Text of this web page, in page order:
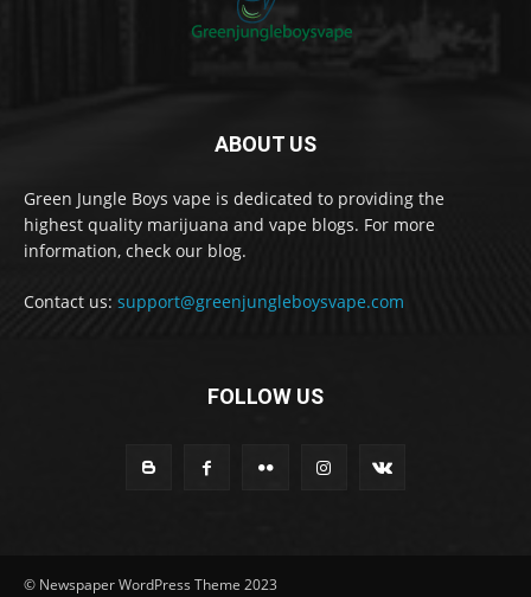
ABOUT US
Green Jungle Boys vape is dedicated to providing the
highest quality marijuana and vape blogs. For more
information, check our blog.
Contact us: support@greenjungleboysvape.com
FOLLOW US
© Newspaper WordPress Theme 2023